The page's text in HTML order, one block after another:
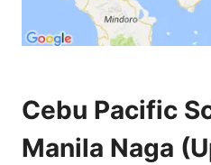
Cebu Pacific
Manila Naga